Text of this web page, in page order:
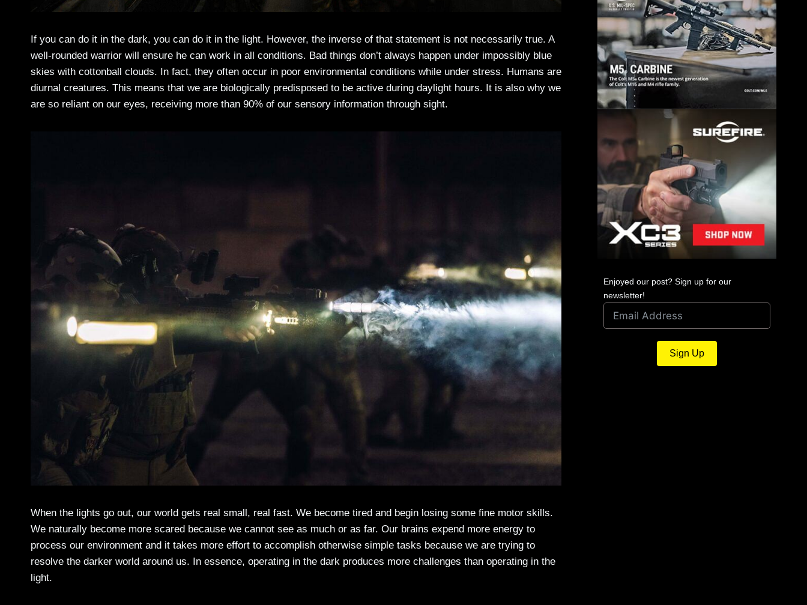
If you can do it in the dark, you can do it in the light. However, the inverse of that statement is not necessarily true. A
well-rounded warrior will ensure he can work in all conditions. Bad things don’t always happen under impossibly blue
skies with cottonball clouds. In fact, they often occur in poor environmental conditions while under stress. Humans are
diurnal creatures. This means that we are biologically predisposed to be active during daylight hours. It is also why we
are so reliant on our eyes, receiving more than 90% of our sensory information through sight.
When the lights go out, our world gets real small, real fast. We become tired and begin losing some fine motor skills.
We naturally become more scared because we cannot see as much or as far. Our brains expend more energy to
process our environment and it takes more effort to accomplish otherwise simple tasks because we are trying to
resolve the darker world around us. In essence, operating in the dark produces more challenges than operating in the
light.
Enjoyed our post? Sign up for our
newsletter!
Sign Up